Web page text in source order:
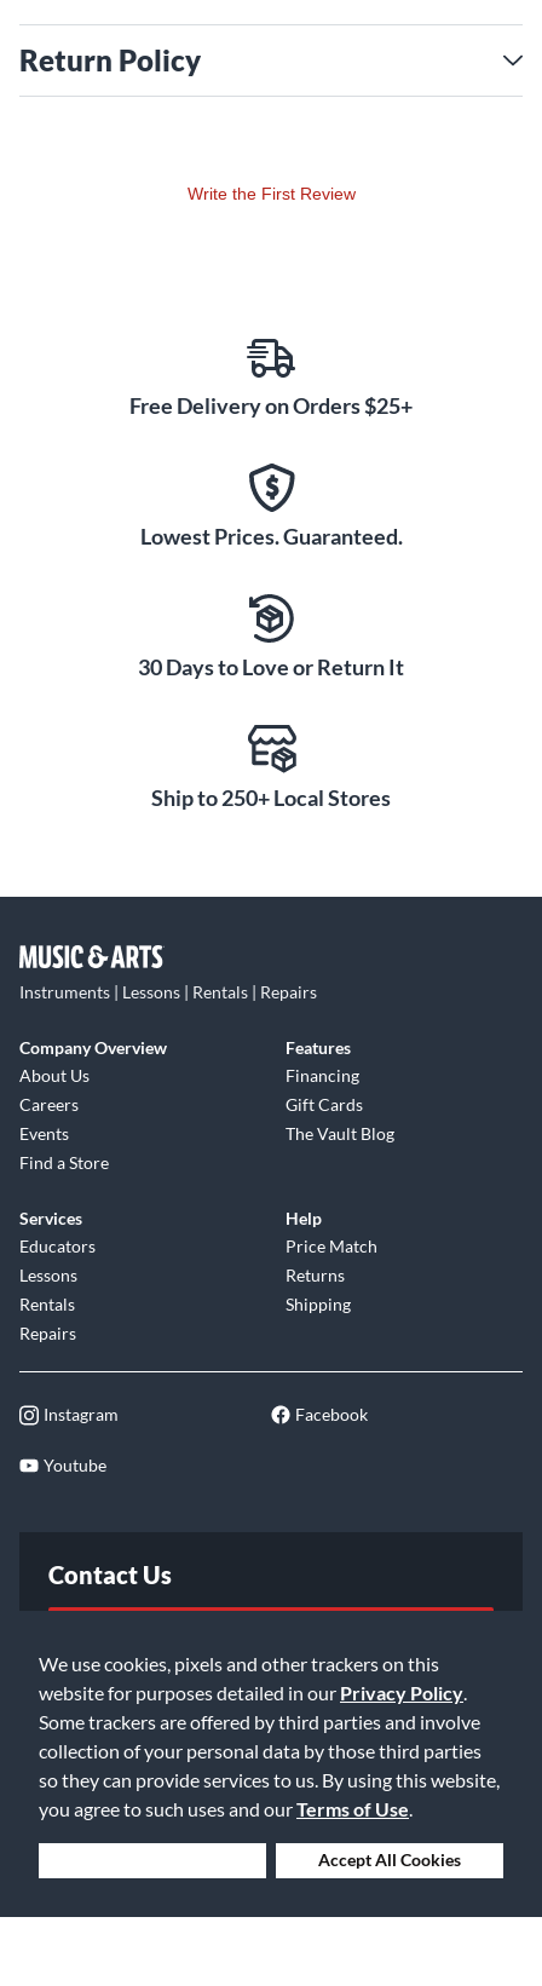
We use cookies, pixels and other trackers on this
website for purposes detailed in our Privacy Policy
Some trackers are offered by third parties and involve
collection of your personal data by those third parties
so they can provide services to us. By using this website,
you agree to such uses and ourTerms of Use
Accept All Cookies
Return Policy
Write the First Review
Free Delivery on Orders $25+
Lowest Prices. Guaranteed.
30 Days to Love or Return It
Ship to 250+ Local Stores
Instruments | Lessons | Rentals | Repairs
Company Overview
About Us
Careers
Events
Find a Store
Features
Financing
Gift Cards
The Vault Blog
Services
Educators
Lessons
Rentals
Repairs
Help
Price Match
Returns
Shipping
Instagram Facebook
Youtube
Contact Us
Email Us
©2026 Music & Arts. All rights reserved
Privacy Policy